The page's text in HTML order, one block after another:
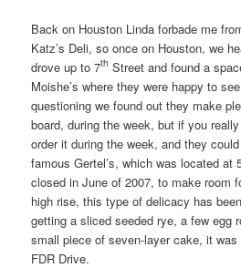
Back on Houston Linda forbade me
Katz’s Deli, so once on Houston, we
drove up to 7th Street and found a
Moishe’s where they were happy to
questioning we found out they make
board, during the week, but if you
order it during the week, and they
famous Gertel’s, which was located at
closed in June of 2007, to make room
high rise, this type of delicacy has
getting a sliced seeded rye, a few egg
small piece of seven-layer cake, it was
FDR Drive.